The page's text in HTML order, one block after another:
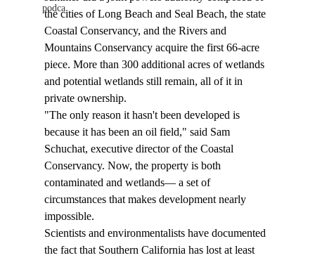
podca
the cities of Long Beach and Seal Beach, the state
Coastal Conservancy, and the Rivers and
Mountains Conservancy acquire the first 66-acre
piece. More than 300 additional acres of wetlands
and potential wetlands still remain, all of it in
private ownership.
"The only reason it hasn't been developed is
because it has been an oil field," said Sam
Schuchat, executive director of the Coastal
Conservancy. Now, the property is both
contaminated and wetlands— a set of
circumstances that makes development nearly
impossible.
Scientists and environmentalists have documented
the fact that Southern California has lost at least